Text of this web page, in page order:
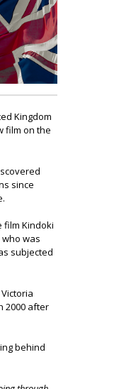
Kingdom
film on the
since
film Kindoki
was
subjected
2000 after
behind